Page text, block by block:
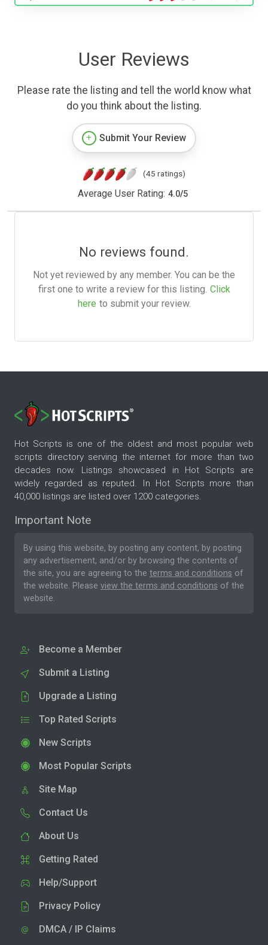
User Reviews
Please rate the listing and tell the world know what
do you think about the listing.
Submit Your Review
(45 ratings)
Average User Rating: 4.0/5
No reviews found.
Not yet reviewed by any member. You can be the
first one to write a review for this listing. Click
here to submit your review.
Hot Scripts is one of the oldest and most popular web
scripts directory serving the internet for more than two
decades now. Listings showcased in Hot Scripts are
widely regarded as reputed. In Hot Scripts more than
40,000 listings are listed over 1200 categories.
Important Note
By using this website, by posting any content, by posting
any advertisement, and/or by browsing the contents of
the site, you are agreeing to the terms and conditions of
the website. Please view the terms and conditions of the
website.
Become a Member
Submit a Listing
Upgrade a Listing
Top Rated Scripts
New Scripts
Most Popular Scripts
Site Map
Contact Us
About Us
Getting Rated
Help/Support
Privacy Policy
DMCA / IP Claims